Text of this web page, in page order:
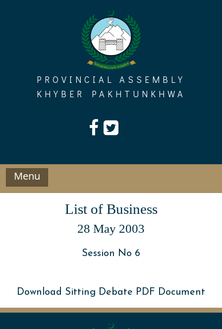
PROVINCIAL ASSEMBLY
KHYBER PAKHTUNKHWA
Menu
List of Business
28 May 2003
Session No 6
Download Sitting Debate PDF Document